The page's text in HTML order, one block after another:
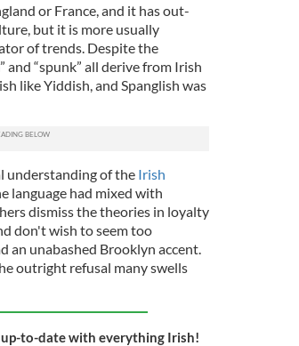
or France, and it has out-
but it is more usually
of trends. Despite the
and “spunk” all derive from Irish
like Yiddish, and Spanglish was
understanding of the Irish
language had mixed with
dismiss the theories in loyalty
don't wish to seem too
an unabashed Brooklyn accent.
outright refusal many swells
to-date with everything Irish!